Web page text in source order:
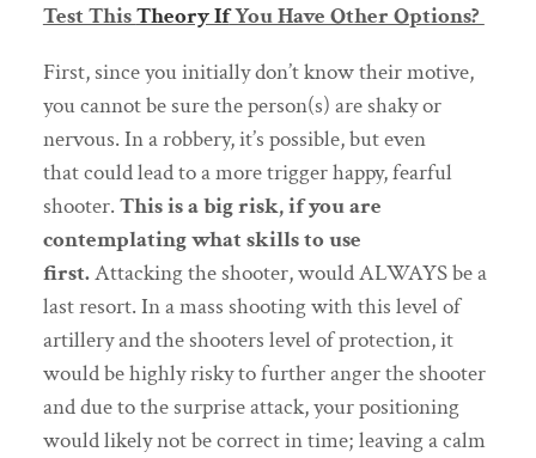
Test ThisTheory IfYou Have Other Options?
First, since you initially don’t know their motive,
you cannot be sure the person(s) are shaky or
nervous. In a robbery, it’s possible, but even
thatcould lead to a more trigger happy, fearful
shooter. This is a big risk, if you are
contemplating what skills to use
first.Attacking the shooter, would ALWAYS be a
last resort. In a mass shooting with this level of
artillery and the shooters level of protection, it
would be highly risky to further anger the shooter
and due to the surprise attack, your positioning
would likely not be correct in time; leaving a calm